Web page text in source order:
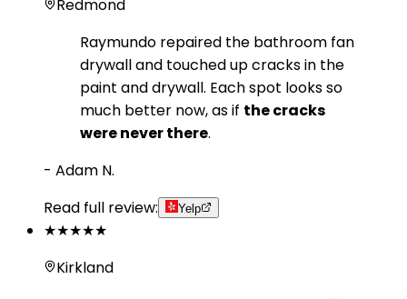
Redmond
Raymundo repaired the bathroom fan
drywall and touched up cracks in the
paint and drywall. Each spot looks so
much better now, as if the cracks
were never there.
- Adam N.
Read full review:
Yelp
★★★★★
Kirkland